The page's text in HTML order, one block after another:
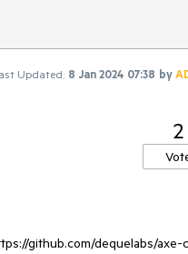
Updated: 8 Jan 2024 07:38 by
2
github.com/dequelabs/axe-